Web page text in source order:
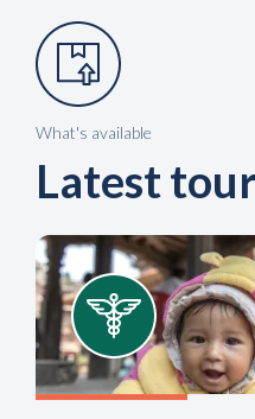
What's available
Latest